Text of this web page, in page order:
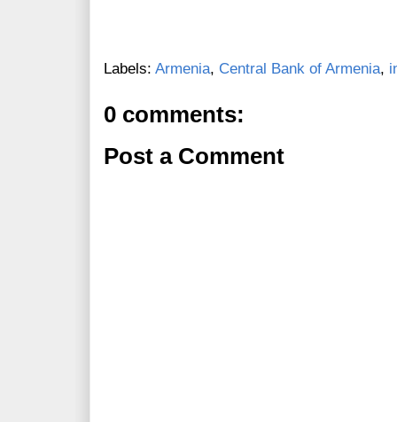
Labels: Armenia, Central Bank of Armenia,
0 comments:
Post a Comment